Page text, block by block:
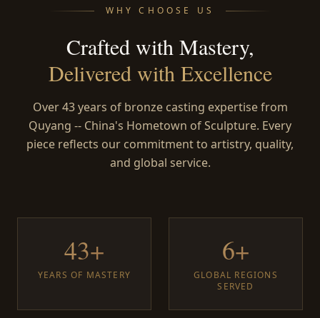
WHY CHOOSE US
Crafted with Mastery,
Delivered with Excellence
Over 43 years of bronze casting expertise from
Quyang -- China's Hometown of Sculpture. Every
piece reflects our commitment to artistry, quality,
and global service.
43+
YEARS OF MASTERY
6+
GLOBAL REGIONS
SERVED